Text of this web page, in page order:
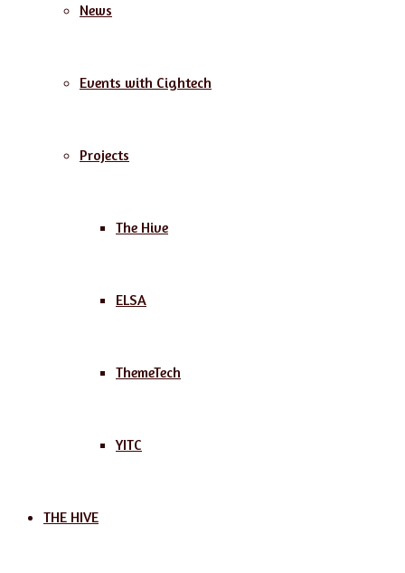
News
Events with Cightech
Projects
The Hive
ELSA
ThemeTech
YITC
THE HIVE